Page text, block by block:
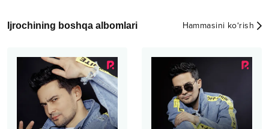
Ijrochining boshqa albomlari Hammasini ko‘rish